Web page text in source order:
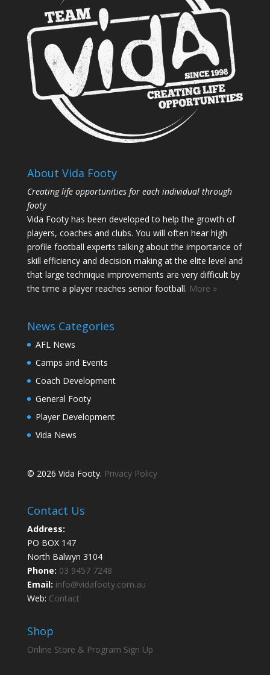
About Vida Footy
Creating life opportunities for each individual through
footy
Vida Footy has been developed to help the growth of
players, coaches and clubs. You will often hear high
profile football experts talking about the importance of
skill efficiency and decision making at the elite level and
that large technique improvements are very difficult by
the time a player reaches senior football. More »
News Categories
AFL News
Camps and Events
Coach Development
General Footy
Player Development
Vida News
© 2026 Vida Footy. Privacy Policy
Contact Us
Address:
PO BOX 147
North Balwyn 3104
Phone: 03 9457 7248
Email: info@vidafooty.com.au
Web: Contact
Shop
Online Store & Program Sign Up